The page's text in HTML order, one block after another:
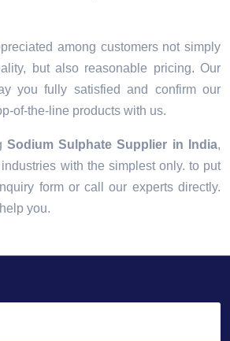
among customers not simply
but also reasonable pricing. Our
you fully satisfied and confirm our
of-the-line products with us.
Sodium Sulphate Supplier in India,
with the simplest only. to put
form or call our experts directly.
you.